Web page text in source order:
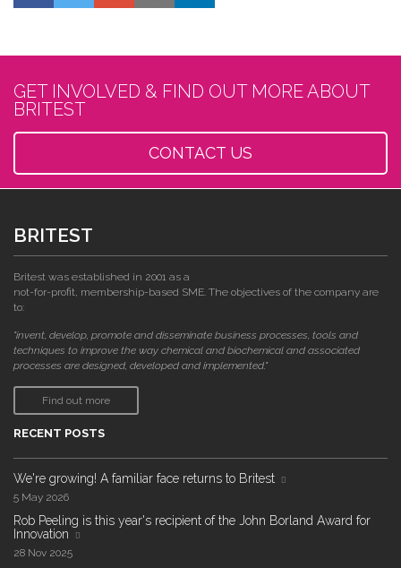
GET INVOLVED & FIND OUT MORE ABOUT
BRITEST
CONTACT US
BRITEST
Britest was established in 2001 as a
not-for-profit, membership-based SME. The objectives of the company are
to:
"invent, develop, promote and disseminate business processes, tools and
techniques to improve the way chemical and biochemical and associated
processes are designed, developed and implemented."
Find out more
RECENT POSTS
We're growing! A familiar face returns to Britest
5 May 2026
Rob Peeling is this year's recipient of the John Borland Award for
Innovation
28 Nov 2025